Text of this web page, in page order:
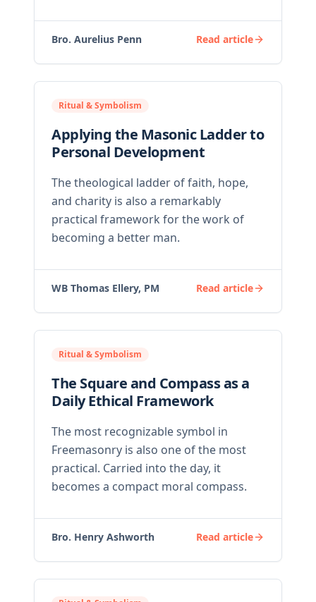
Bro. Aurelius Penn Read article
Ritual & Symbolism
Applying the Masonic Ladder to
Personal Development
The theological ladder of faith, hope,
and charity is also a remarkably
practical framework for the work of
becoming a better man.
WB Thomas Ellery, PM Read article
Ritual & Symbolism
The Square and Compass as a
Daily Ethical Framework
The most recognizable symbol in
Freemasonry is also one of the most
practical. Carried into the day, it
becomes a compact moral compass.
Bro. Henry Ashworth Read article